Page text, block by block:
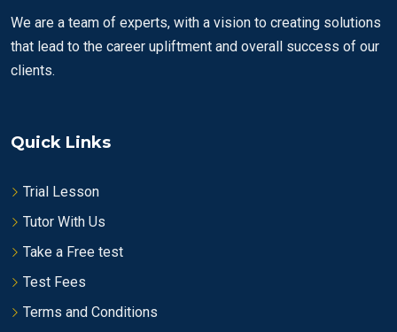
We are a team of experts, with a vision to creating solutions
that lead to the career upliftment and overall success of our
clients.
Quick Links
Trial Lesson
Tutor With Us
Take a Free test
Test Fees
Terms and Conditions